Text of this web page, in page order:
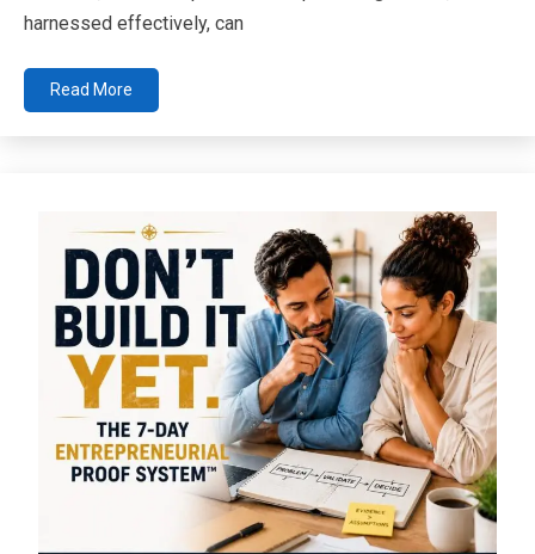
harnessed effectively, can
Read More